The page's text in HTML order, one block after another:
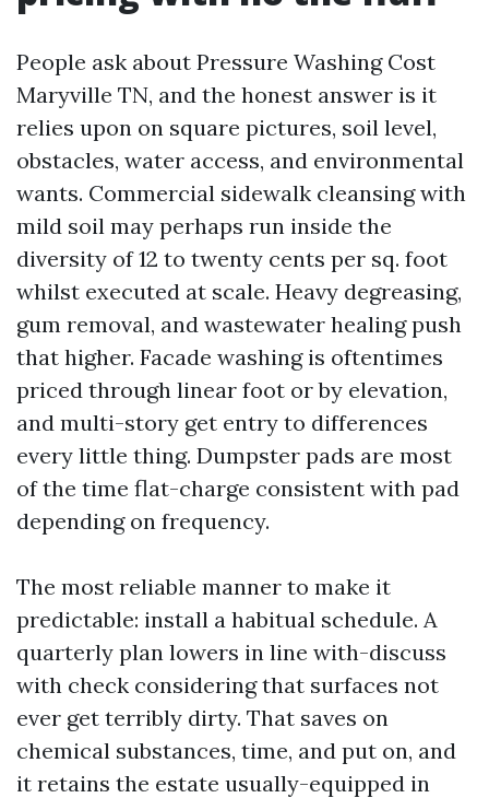
People ask about Pressure Washing Cost
Maryville TN, and the honest answer is it
relies upon on square pictures, soil level,
obstacles, water access, and environmental
wants. Commercial sidewalk cleansing with
mild soil may perhaps run inside the
diversity of 12 to twenty cents per sq. foot
whilst executed at scale. Heavy degreasing,
gum removal, and wastewater healing push
that higher. Facade washing is oftentimes
priced through linear foot or by elevation,
and multi-story get entry to differences
every little thing. Dumpster pads are most
of the time flat-charge consistent with pad
depending on frequency.
The most reliable manner to make it
predictable: install a habitual schedule. A
quarterly plan lowers in line with-discuss
with check considering that surfaces not
ever get terribly dirty. That saves on
chemical substances, time, and put on, and
it retains the estate usually-equipped in